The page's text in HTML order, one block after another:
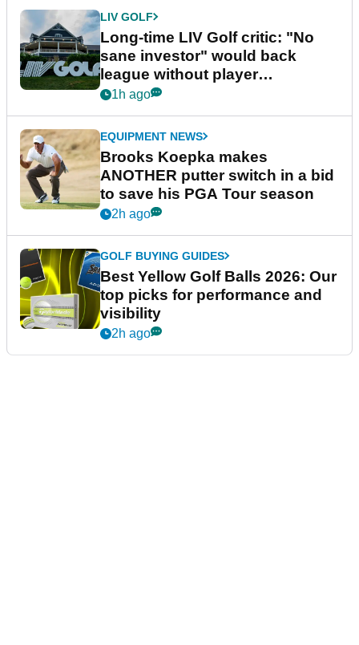
LIV GOLF
Long-time LIV Golf critic: "No
sane investor" would back
league without player
guarantees
1h ago
EQUIPMENT NEWS
Brooks Koepka makes
ANOTHER putter switch in a bid
to save his PGA Tour season
2h ago
GOLF BUYING GUIDES
Best Yellow Golf Balls 2026: Our
top picks for performance and
visibility
2h ago